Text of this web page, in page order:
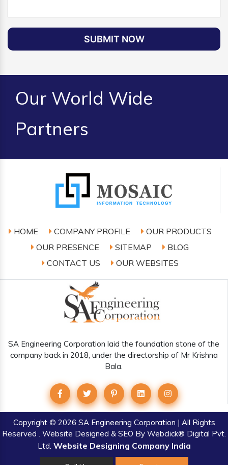
SUBMIT NOW
Our World Wide
Partners
HOME COMPANY PROFILE
OUR PRODUCTS
OUR PRESENCE
SITEMAP
BLOG
CONTACT US
OUR WEBSITES
SA Engineering Corporation laid the foundation stone of the
company back in 2018, under the directorship of Mr Krishna
Bala.
Copyright© 2026 SA Engineering Corporation | All Rights
Reserved . Website Designed & SEO By Webclick® Digital Pvt.
Ltd. Website Designing Company India